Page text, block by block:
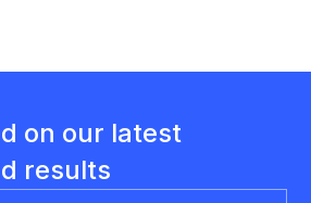
on our latest
results